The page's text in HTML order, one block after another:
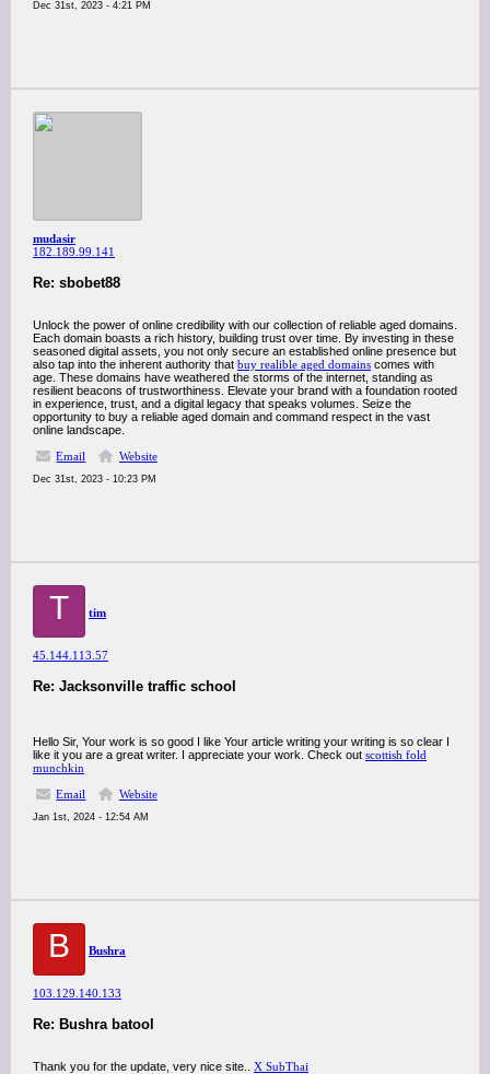
Dec 31st, 2023 - 4:21 PM
mudasir
182.189.99.141
Re: sbobet88
Unlock the power of online credibility with our collection of reliable aged domains.
Each domain boasts a rich history, building trust over time. By investing in these
seasoned digital assets, you not only secure an established online presence but
also tap into the inherent authority that buy realible aged domains comes with
age. These domains have weathered the storms of the internet, standing as
resilient beacons of trustworthiness. Elevate your brand with a foundation rooted
in experience, trust, and a digital legacy that speaks volumes. Seize the
opportunity to buy a reliable aged domain and command respect in the vast
online landscape.
Email
Website
Dec 31st, 2023 - 10:23 PM
T tim
45.144.113.57
Re: Jacksonville traffic school
Hello Sir, Your work is so good I like Your article writing your writing is so clear I
like it you are a great writer. I appreciate your work. Check out scottish fold
munchkin
Email
Website
Jan 1st, 2024 - 12:54 AM
B Bushra
103.129.140.133
Re: Bushra batool
Thank you for the update, very nice site.. X SubThai